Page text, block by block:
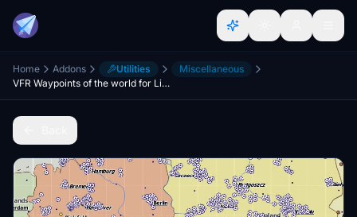
Home Addons Utilities
Miscellaneous
VFR Waypoints of the world for LittleNavMap